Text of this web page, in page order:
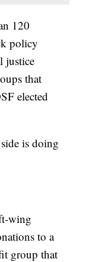
120
policy
justice
that
elected
is doing
wing
to a
group that